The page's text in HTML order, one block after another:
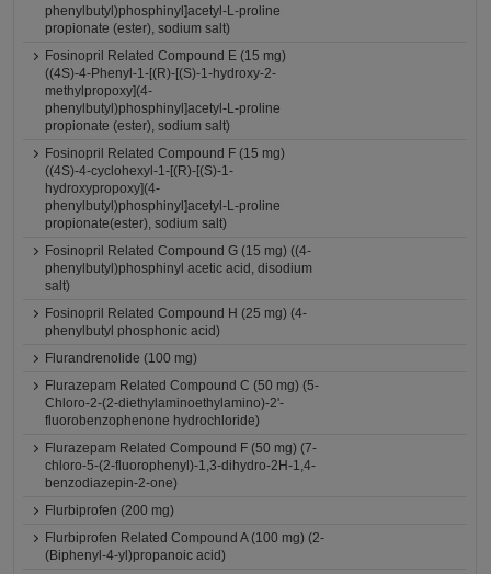
phenylbutyl)phosphinyl]acetyl-L-proline
propionate (ester), sodium salt)
Fosinopril Related Compound E (15 mg)
((4S)-4-Phenyl-1-[(R)-[(S)-1-hydroxy-2-
methylpropoxy](4-
phenylbutyl)phosphinyl]acetyl-L-proline
propionate (ester), sodium salt)
Fosinopril Related Compound F (15 mg)
((4S)-4-cyclohexyl-1-[(R)-[(S)-1-
hydroxypropoxy](4-
phenylbutyl)phosphinyl]acetyl-L-proline
propionate(ester), sodium salt)
Fosinopril Related Compound G (15 mg) ((4-
phenylbutyl)phosphinyl acetic acid, disodium
salt)
Fosinopril Related Compound H (25 mg) (4-
phenylbutyl phosphonic acid)
Flurandrenolide (100 mg)
Flurazepam Related Compound C (50 mg) (5-
Chloro-2-(2-diethylaminoethylamino)-2'-
fluorobenzophenone hydrochloride)
Flurazepam Related Compound F (50 mg) (7-
chloro-5-(2-fluorophenyl)-1,3-dihydro-2H-1,4-
benzodiazepin-2-one)
Flurbiprofen (200 mg)
Flurbiprofen Related Compound A (100 mg) (2-
(Biphenyl-4-yl)propanoic acid)